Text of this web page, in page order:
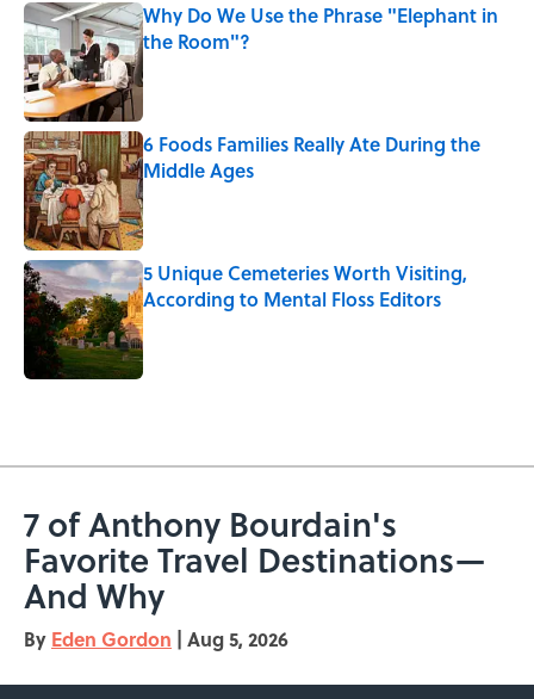
Why Do We Use the Phrase "Elephant in
the Room"?
Published by on Invalid Date
6 Foods Families Really Ate During the
Middle Ages
Published by on Invalid Date
5 Unique Cemeteries Worth Visiting,
According to Mental Floss Editors
Published by on Invalid Date
7 of Anthony Bourdain's
Favorite Travel Destinations—
And Why
By Eden Gordon | Aug 5, 2026